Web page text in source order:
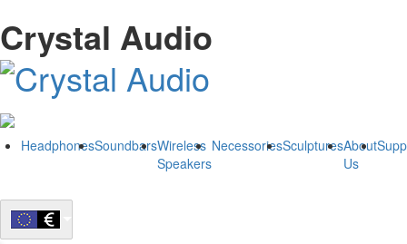
Crystal Audio
HeadphonesSoundbarsWireless
Speakers
NecessoriesSculpturesAbout
Us